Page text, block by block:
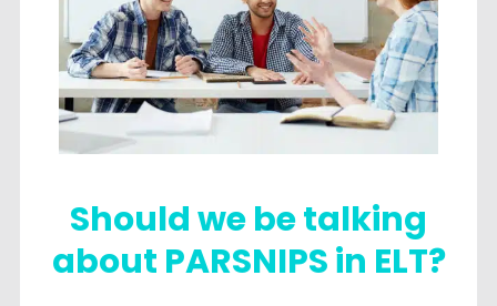
Should we be talking
about PARSNIPS in ELT?